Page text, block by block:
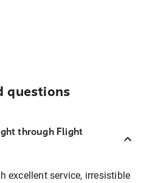
questions
through Flight
excellent service, irresistible